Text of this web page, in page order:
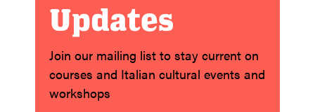
Updates
Join our mailing list to stay current on
courses and Italian cultural events and
workshops